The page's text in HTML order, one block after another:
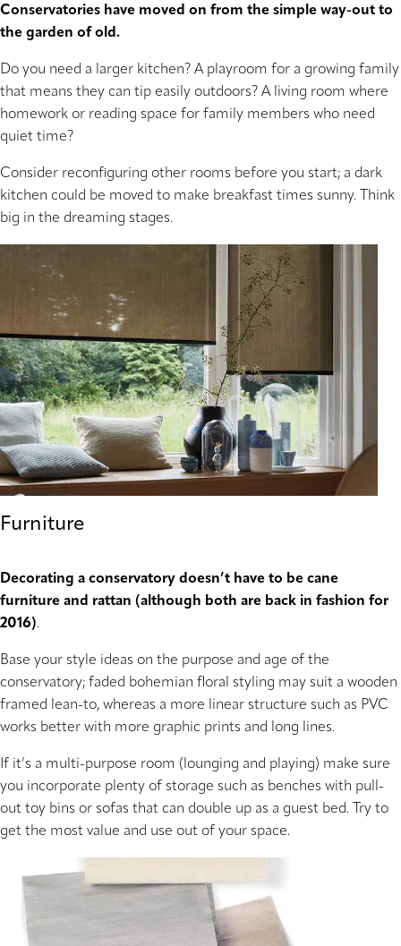
Conservatories have moved on from the simple way-out to
the garden of old.
Do you need a larger kitchen? A playroom for a growing family
that means they can tip easily outdoors? A living room where
homework or reading space for family members who need
quiet time?
Consider reconfiguring other rooms before you start; a dark
kitchen could be moved to make breakfast times sunny. Think
big in the dreaming stages.
Furniture
Decorating a conservatory doesn’t have to be cane
furniture and rattan (although both are back in fashion for
2016).
Base your style ideas on the purpose and age of the
conservatory; faded bohemian floral styling may suit a wooden
framed lean-to, whereas a more linear structure such as PVC
works better with more graphic prints and long lines.
If it’s a multi-purpose room (lounging and playing) make sure
you incorporate plenty of storage such as benches with pull-
out toy bins or sofas that can double up as a guest bed. Try to
get the most value and use out of your space.